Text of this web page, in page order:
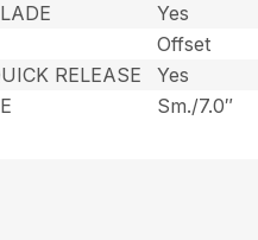
Yes
Offset
RELEASE
Yes
Sm./7.0″